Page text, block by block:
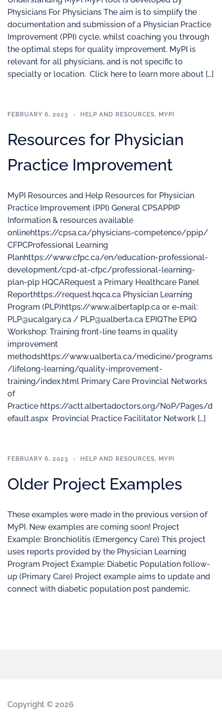
Physicians For Physicians The aim is to simplify the
documentation and submission of a Physician Practice
Improvement (PPI) cycle, whilst coaching you through
the optimal steps for quality improvement. MyPI is
relevant for all physicians, and is not specific to
specialty or location. Click here to learn more about […]
FEBRUARY 6, 2023 HELP AND RESOURCES, MYPI
Resources for Physician
Practice Improvement
MyPI Resources and Help Resources for Physician
Practice Improvement (PPI) General CPSAPPIP
Information & resources available
onlinehttps://cpsa.ca/physicians-competence/ppip/
CFPCProfessional Learning
Planhttps://www.cfpc.ca/en/education-professional-
development/cpd-at-cfpc/professional-learning-
plan-plp HQCARequest a Primary Healthcare Panel
Reporthttps://request.hqca.ca Physician Learning
Program (PLP)https://www.albertaplp.ca or e-mail:
PLP@ucalgary.ca / PLP@ualberta.ca EPIQThe EPIQ
Workshop: Training front-line teams in quality
improvement
methodshttps://www.ualberta.ca/medicine/programs
/lifelong-learning/quality-improvement-
training/index.html Primary Care Provincial Networks
of
Practice https://actt.albertadoctors.org/NoP/Pages/d
efault.aspx Provincial Practice Facilitator Network […]
FEBRUARY 6, 2023 HELP AND RESOURCES, MYPI
Older Project Examples
These examples were made in the previous version of
MyPI. New examples are coming soon! Project
Example: Bronchiolitis (Emergency Care) This project
uses reports provided by the Physician Learning
Program Project Example: Diabetic Population follow-
up (Primary Care) Project example aims to update and
connect with diabetic population post pandemic.
Copyright © 2026